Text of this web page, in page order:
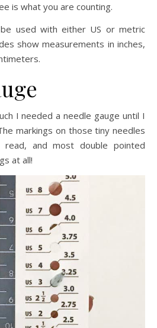
is what you are counting.
used with either US or metric
show measurements in inches,
I needed a needle gauge until I
markings on those tiny needles
and most double pointed
at all!